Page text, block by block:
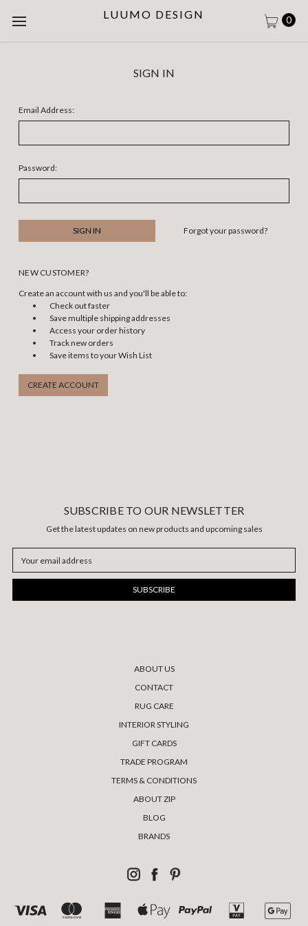
LUUMO DESIGN 0
SIGN IN
Email Address:
Password:
Forgot your password?
NEW CUSTOMER?
Create an account with us and you'll be able to:
Check out faster
Save multiple shipping addresses
Access your order history
Track new orders
Save items to your Wish List
CREATE ACCOUNT
SUBSCRIBE TO OUR NEWSLETTER
Get the latest updates on new products and upcoming sales
Address
ABOUT US
CONTACT
RUG CARE
INTERIOR STYLING
GIFT CARDS
TRADE PROGRAM
TERMS & CONDITIONS
ABOUT ZIP
BLOG
BRANDS